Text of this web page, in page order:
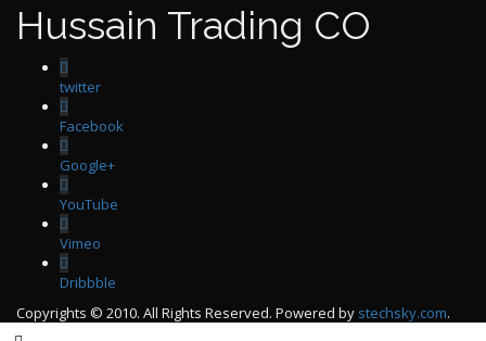
Hussain Trading CO
twitter
Facebook
Google+
YouTube
Vimeo
Dribbble
Copyrights © 2010. All Rights Reserved. Powered by stechsky.com.